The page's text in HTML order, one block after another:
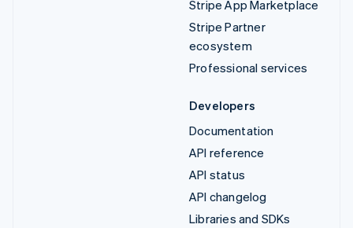
Stripe App Marketplace
Stripe Partner
ecosystem
Professional services
Developers
Documentation
API reference
API status
API changelog
Libraries and SDKs